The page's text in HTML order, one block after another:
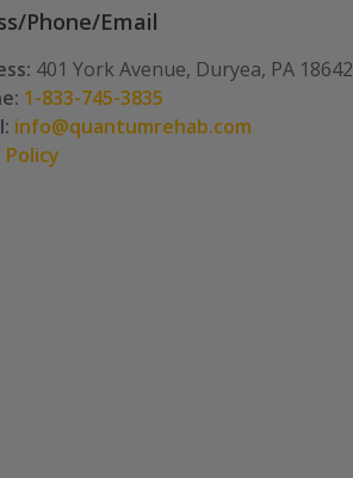
Phone/Email
401 York Avenue, Duryea, PA 18642
1-833-745-3835
info@quantumrehab.com
Policy